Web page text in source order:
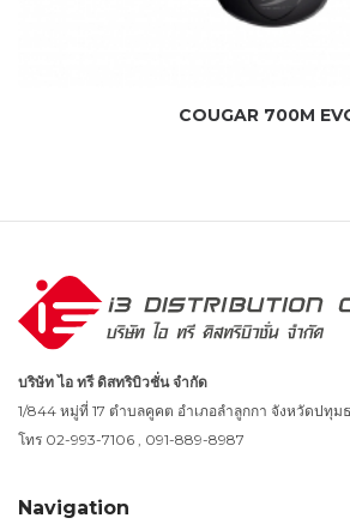
COUGAR 700M
บริษัท ไอ ทรี ดิสทริบิวชั่น จำกัด
1/844 หมู่ที่ 17 ตำบลคูคต อำเภอลำลูกกา จังหวัดปทุมธ
โทร 02-993-7106 , 091-889-8987
Navigation